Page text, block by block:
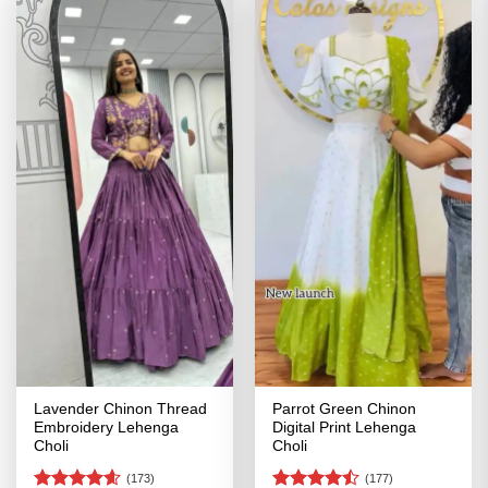
Lavender Chinon Thread
Embroidery Lehenga
Choli
(173)
Parrot Green Chinon
Digital Print Lehenga
Choli
(177)